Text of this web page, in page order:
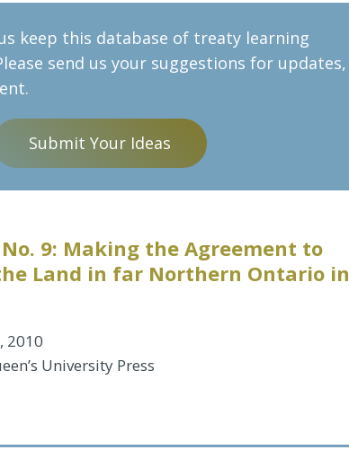
keep this database of treaty learning
send us your suggestions for updates,
Submit Your Ideas
9: Making the Agreement to
Land in far Northern Ontario in
2010
University Press